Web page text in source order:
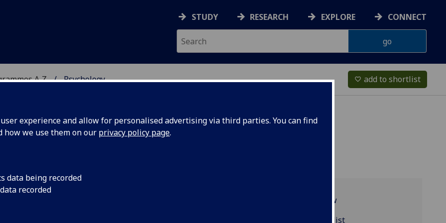
experience and allow for personalised advertising via third parties. You can find
how we use them on our privacy policy page.
data being recorded
recorded
STUDY RESEARCH EXPLORE CONNECT
A‑Z Psychology favorite_border add to shortlist
Programme overview
PSYCH4057 reading list